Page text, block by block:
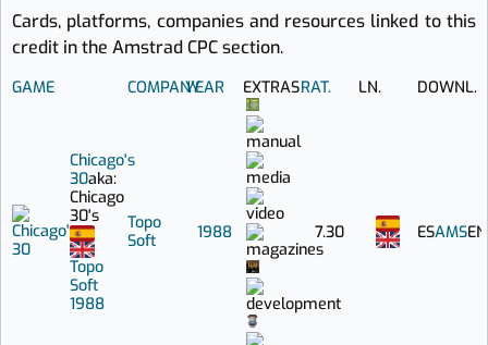
Cards, platforms, companies and resources linked to this
credit in the Amstrad CPC section.
GAME COMPANYYEAR EXTRASRAT. LN. DOWNL.
Chicago's
30aka:
Chicago
30's
Topo
Soft
1988
Topo
Soft
1988 7.30 ESAMSEN